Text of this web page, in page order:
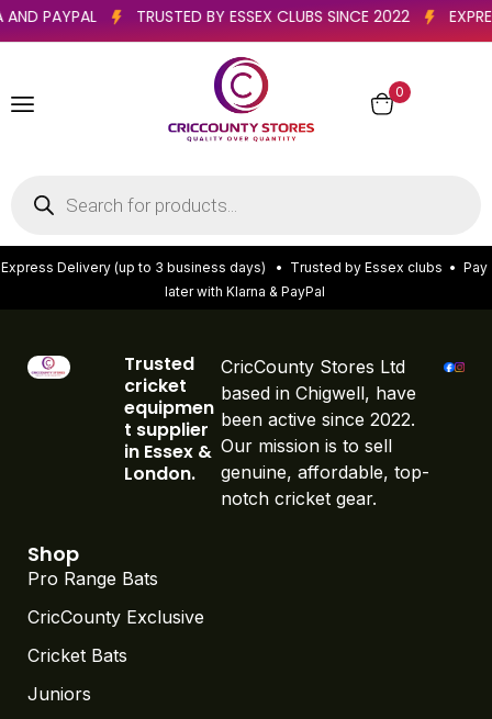
AND PAYPAL TRUSTED BY ESSEX CLUBS SINCE 2022
0
Express Delivery (up to 3 business days) • Trusted by Essex clubs • Pay
later with Klarna & PayPal
Trusted
cricket
equipmen
t supplier
in Essex &
London.
CricCounty Stores Ltd
based in Chigwell, have
been active since 2022.
Our mission is to sell
genuine, affordable, top-
notch cricket gear.
Shop
Pro Range Bats
CricCounty Exclusive
Cricket Bats
Juniors